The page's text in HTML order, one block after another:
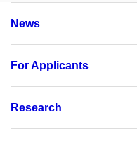
News
For Applicants
Research